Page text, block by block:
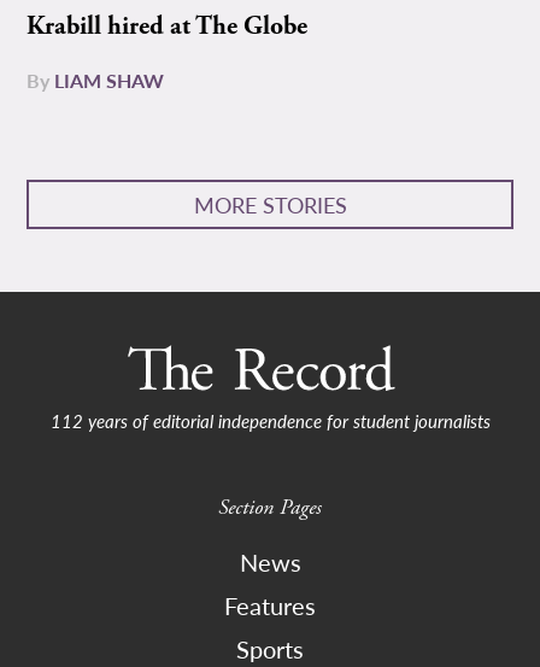
Krabill hired at The Globe
By LIAM SHAW
MORE STORIES
112 years of editorial independence for student journalists
Section Pages
News
Features
Sports